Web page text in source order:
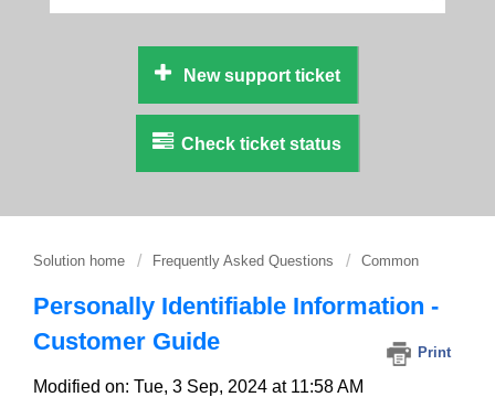
New support ticket
Check ticket status
Solution home Frequently Asked Questions Common
Personally Identifiable Information -
Customer Guide
Print
Modified on: Tue, 3 Sep, 2024 at 11:58 AM